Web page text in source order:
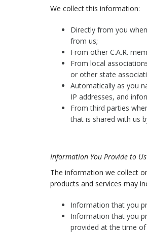
We collect this information:
Directly from you
from us;
From other C.A.R.
From local
or other state
Automatically as you
IP addresses, and
From third parties
that is shared with us
Information You Provide to Us
The information we collect
products and services may
Information that you
Information that you
provided at the time